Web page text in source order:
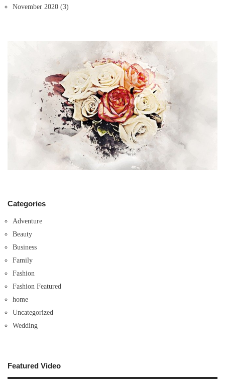
November 2020 (3)
Categories
Adventure
Beauty
Business
Family
Fashion
Fashion Featured
home
Uncategorized
Wedding
Featured Video